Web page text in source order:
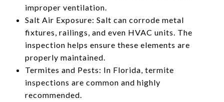
improper ventilation.
Salt Air Exposure: Salt can corrode metal
fixtures, railings, and even HVAC units. The
inspection helps ensure these elements are
properly maintained.
Termites and Pests: In Florida, termite
inspections are common and highly
recommended.